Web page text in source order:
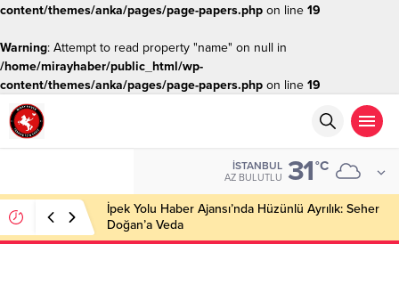
content/themes/anka/pages/page-papers.php on line 19
Warning: Attempt to read property "name" on null in
/home/mirayhaber/public_html/wp-
content/themes/anka/pages/page-papers.php on line 19
İSTANBUL
AZ BULUTLU 31°C
İpek Yolu Haber Ajansı’nda Hüzünlü Ayrılık: Seher
Doğan’a Veda